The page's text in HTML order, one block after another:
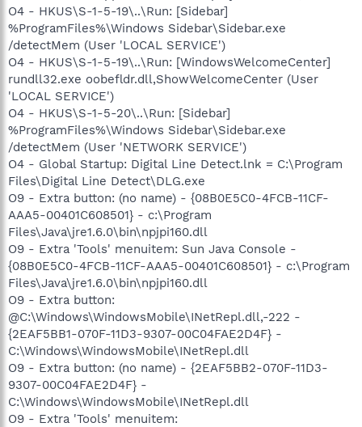
O4 - HKUS\S-1-5-19\..\Run: [Sidebar]
%ProgramFiles%\Windows Sidebar\Sidebar.exe
/detectMem (User 'LOCAL SERVICE')
O4 - HKUS\S-1-5-19\..\Run: [WindowsWelcomeCenter]
rundll32.exe oobefldr.dll,ShowWelcomeCenter (User
'LOCAL SERVICE')
O4 - HKUS\S-1-5-20\..\Run: [Sidebar]
%ProgramFiles%\Windows Sidebar\Sidebar.exe
/detectMem (User 'NETWORK SERVICE')
O4 - Global Startup: Digital Line Detect.lnk = C:\Program
Files\Digital Line Detect\DLG.exe
O9 - Extra button: (no name) - {08B0E5C0-4FCB-11CF-
AAA5-00401C608501} - c:\Program
Files\Java\jre1.6.0\bin\npjpi160.dll
O9 - Extra 'Tools' menuitem: Sun Java Console -
{08B0E5C0-4FCB-11CF-AAA5-00401C608501} - c:\Program
Files\Java\jre1.6.0\bin\npjpi160.dll
O9 - Extra button:
@C:\Windows\WindowsMobile\INetRepl.dll,-222 -
{2EAF5BB1-070F-11D3-9307-00C04FAE2D4F} -
C:\Windows\WindowsMobile\INetRepl.dll
O9 - Extra button: (no name) - {2EAF5BB2-070F-11D3-
9307-00C04FAE2D4F} -
C:\Windows\WindowsMobile\INetRepl.dll
O9 - Extra 'Tools' menuitem: